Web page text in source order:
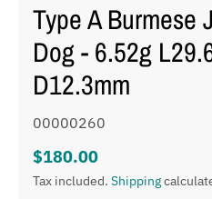
Type A Burmese
Dog - 6.52g
D12.3mm
00000260
$180.00
Tax included. Shipping